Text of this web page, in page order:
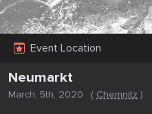
Event Location
Neumarkt
March, 5th, 2020 ( Chemnitz )